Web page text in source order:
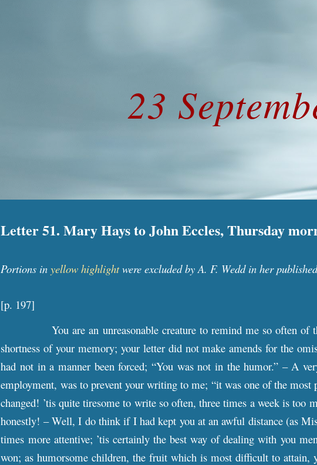
23
Letter 51. Mary Hays to John Eccles, Thursday
Portions inyellow highlightwere excluded by A. F. Wedd in her
[p. 197]
You are an unreasonable creature to remind me so often
shortness of your memory; your letter did not make amends for the
had not in a manner been forced; “You was not in the humor.” – A
employment, was to prevent your writing to me; “it was one of the
changed! ’tis quite tiresome to write so often, three times a week is too
honestly! – Well, I do think if I had kept you at an awful distance (as
times more attentive; ’tis certainly the best way of dealing with you
won; as humorsome children, the fruit which is most difficult to